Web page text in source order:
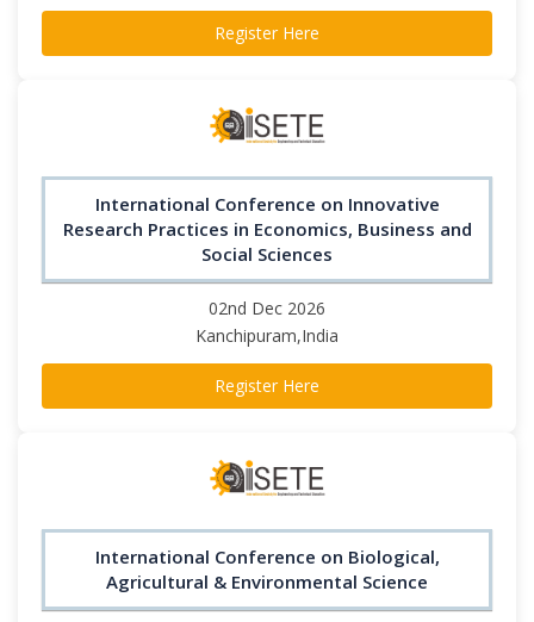
Register Here
International Conference on Innovative
Research Practices in Economics, Business and
Social Sciences
02nd Dec 2026
Kanchipuram,India
Register Here
International Conference on Biological,
Agricultural & Environmental Science